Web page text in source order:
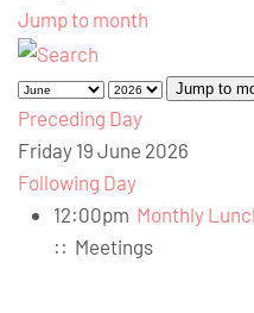
Jump to month
Jump to
Preceding Day
Friday 19 June 2026
Following Day
12:00pm Monthly
:: Meetings